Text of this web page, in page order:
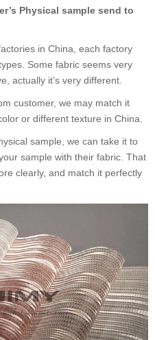
’s Physical sample send to
in China, each factory
Some fabric seems very
actually it’s very different.
customer, we may match it
or different texture in China.
sample, we can take it to
sample with their fabric. That
clearly, and match it perfectly